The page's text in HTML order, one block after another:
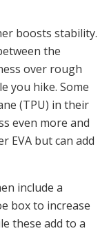
boosts stability.
the
over rough
you hike. Some
(TPU) in their
even more and
EVA but can add
include a
box to increase
these add to a